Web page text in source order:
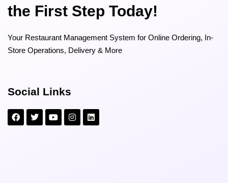
the First Step Today!
Your Restaurant Management System for Online Ordering, In-
Store Operations, Delivery & More
Social Links